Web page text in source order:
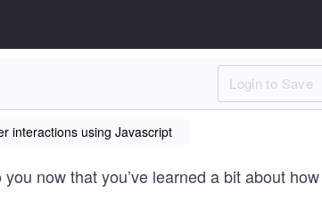
Login to Save
interactions using Javascript
now that you’ve learned a bit about